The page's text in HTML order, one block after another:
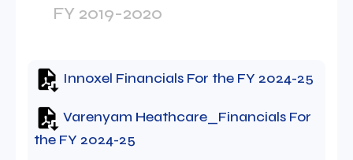
FY 2019-2020
Innoxel Financials For the FY 2024-25
Varenyam Heathcare_Financials For
the FY 2024-25